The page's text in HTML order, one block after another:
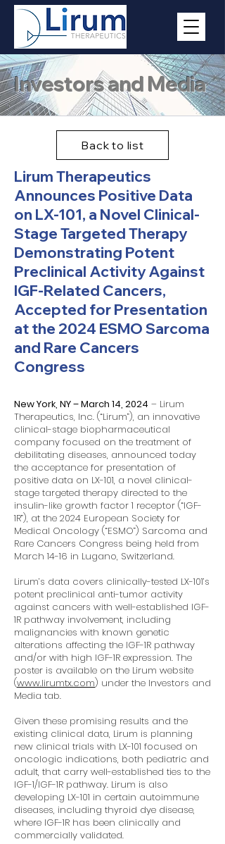
Investors and Media
Back to list
Lirum Therapeutics
Announces Positive Data
on LX-101, a Novel Clinical-
Stage Targeted Therapy
Demonstrating Potent
Preclinical Activity Against
IGF-Related Cancers,
Accepted for Presentation
at the 2024 ESMO Sarcoma
and Rare Cancers
Congress
New York, NY – March 14, 2024 – Lirum
Therapeutics, Inc. (“Lirum”), an innovative
clinical-stage biopharmaceutical
company focused on the treatment of
debilitating diseases, announced today
the acceptance for presentation of
positive data on LX-101, a novel clinical-
stage targeted therapy directed to the
insulin-like growth factor 1 receptor (“IGF-
1R”), at the 2024 European Society for
Medical Oncology (“ESMO”) Sarcoma and
Rare Cancers Congress being held from
March 14-16 in Lugano, Switzerland.
Lirum’s data covers clinically-tested LX-101’s
potent preclinical anti-tumor activity
against cancers with well-established IGF-
1R pathway involvement, including
malignancies with known genetic
alterations affecting the IGF-1R pathway
and/or with high IGF-1R expression. The
poster is available on the Lirum website
(www.lirumtx.com) under the Investors and
Media tab.
Given these promising results and the
existing clinical data, Lirum is planning
new clinical trials with LX-101 focused on
oncologic indications, both pediatric and
adult, that carry well-established ties to the
IGF-1/IGF-1R pathway. Lirum is also
developing LX-101 in certain autoimmune
diseases, including thyroid dye disease,
where IGF-1R has been clinically and
commercially validated.